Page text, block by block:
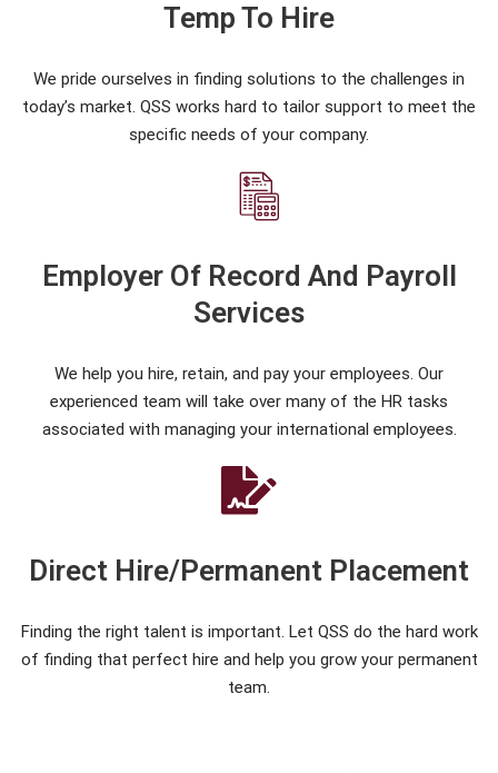
Temp To Hire
We pride ourselves in finding solutions to the challenges in
today’s market. QSS works hard to tailor support to meet the
specific needs of your company.
Employer Of Record And Payroll
Services
We help you hire, retain, and pay your employees. Our
experienced team will take over many of the HR tasks
associated with managing your international employees.
Direct Hire/Permanent Placement
Finding the right talent is important. Let QSS do the hard work
of finding that perfect hire and help you grow your permanent
team.